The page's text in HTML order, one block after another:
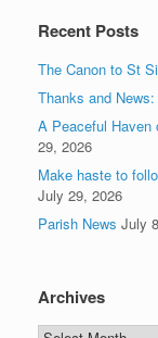
Recent Posts
The Canon to St
Thanks and
A Peaceful Haven
29, 2026
Make haste to
July 29, 2026
Parish News July
Archives
Archives